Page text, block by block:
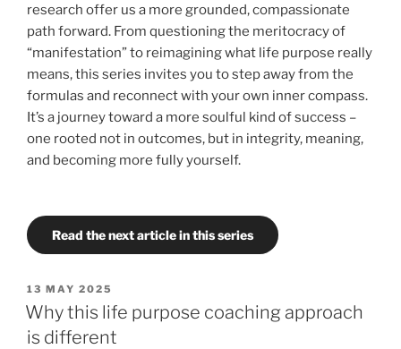
research offer us a more grounded, compassionate
path forward. From questioning the meritocracy of
“manifestation” to reimagining what life purpose really
means, this series invites you to step away from the
formulas and reconnect with your own inner compass.
It’s a journey toward a more soulful kind of success –
one rooted not in outcomes, but in integrity, meaning,
and becoming more fully yourself.
Read the next article in this series
POSTED
ON
13 MAY 2025
Why this life purpose coaching approach
is different